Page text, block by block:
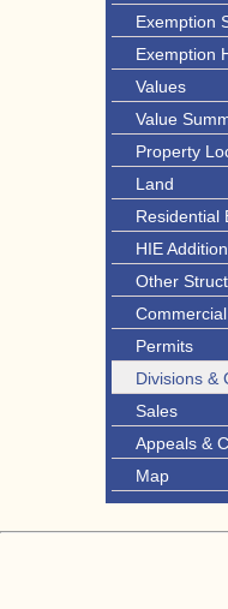
Exemption
Exemption
Values
Value
Property
Land
Residential
HIE
Other
Permits
Divisions &
Sales
Appeals &
Map